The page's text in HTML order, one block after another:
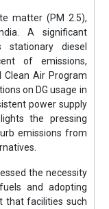
matter (PM 2.5),
A significant
diesel
of emissions,
Clean Air Program
on DG usage in
power supply
the pressing
emissions from
the necessity
and adopting
that facilities such